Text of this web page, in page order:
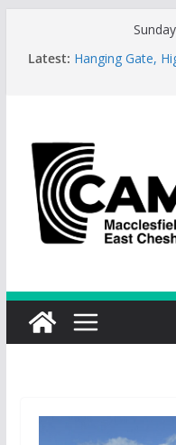
Latest: Hanging Gate,
Greyhound in
of the season.
Cotton Tree
Year
RedWillow,
Year